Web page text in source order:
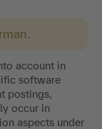
account in
software
postings,
occur in
aspects under